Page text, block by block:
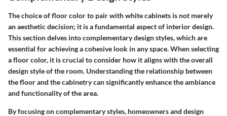
The choice of floor color to pair with white cabinets is not merely
an aesthetic decision; it is a fundamental aspect of interior design.
This section delves into complementary design styles, which are
essential for achieving a cohesive look in any space. When selecting
a floor color, it is crucial to consider how it aligns with the overall
design style of the room. Understanding the relationship between
the floor and the cabinetry can significantly enhance the ambiance
and functionality of the area.
By focusing on complementary styles, homeowners and design